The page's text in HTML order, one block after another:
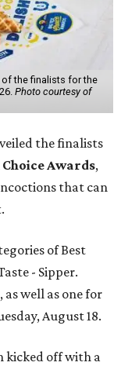
of the finalists for the
Photo courtesy of
the finalists
Choice Awards,
that can
of Best
- Sipper.
well as one for
August 18.
kicked off with a